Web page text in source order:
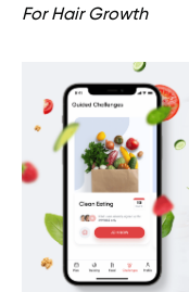
For Hair Growth